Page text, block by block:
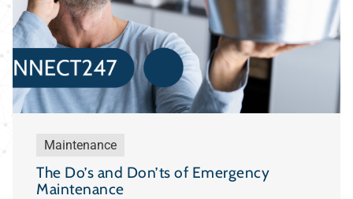
Maintenance
The Do’s and Don’ts of Emergency
Maintenance